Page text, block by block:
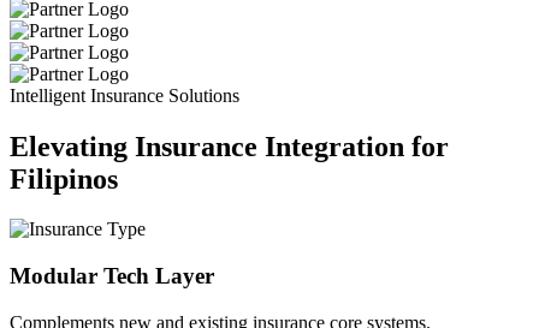
Intelligent Insurance Solutions
Elevating Insurance Integration for
Filipinos
Modular Tech Layer
Complements new and existing insurance core systems.